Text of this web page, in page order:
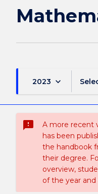
2023 keyboard_arrow_down
sms_failed
A more recent
has been
the handbook
their degree.
overview,
of the year